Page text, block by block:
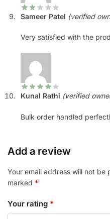
Sameer Patel (verified
Very satisfied with the
Kunal Rathi (verified
Bulk order handled
Add a review
Your email address will not be
marked *
Your rating *